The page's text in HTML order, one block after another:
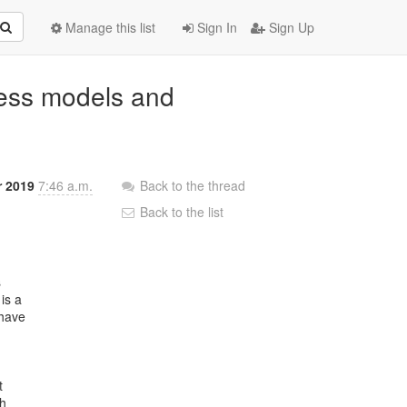
Sign In Sign Up
Manage this list
models and
2019 7:46 a.m.
a
Back to the thread
Back to the list